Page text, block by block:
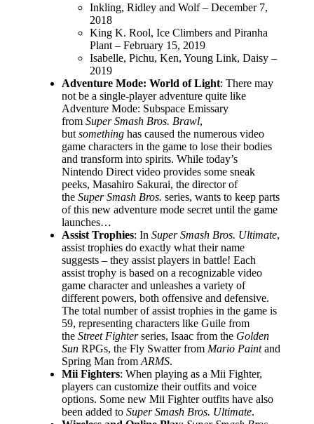
Inkling, Ridley and Wolf – December 7,
2018
King K. Rool, Ice Climbers and Piranha
Plant – February 15, 2019
Isabelle, Pichu, Ken, Young Link, Daisy –
2019
Adventure Mode: World of Light: There may
not be a single-player adventure quite like
Adventure Mode: Subspace Emissary
from Super Smash Bros. Brawl,
but something has caused the numerous video
game characters in the game to lose their bodies
and transform into spirits. While today’s
Nintendo Direct video provides some sneak
peeks, Masahiro Sakurai, the director of
the Super Smash Bros. series, wants to keep parts
of this new adventure mode secret until the game
launches…
Assist Trophies: In Super Smash Bros. Ultimate,
assist trophies do exactly what their name
suggests – they assist players in battle! Each
assist trophy is based on a recognizable video
game character and unleashes a variety of
different powers, both offensive and defensive.
The total number of assist trophies in the game is
59, representing characters like Guile from
the Street Fighterseries, Isaac from the Golden
Sun RPGs, the Fly Swatter from Mario Paintand
Spring Man from ARMS.
Mii Fighters: When playing as a Mii Fighter,
players can customize their outfits and voice
options. Some new Mii Fighter outfits have also
been added to Super Smash Bros. Ultimate.